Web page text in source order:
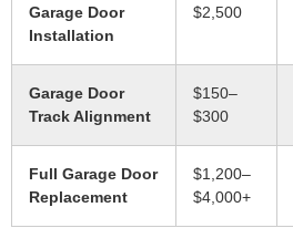
Garage Door
Installation
$2,500
Garage Door
Track Alignment
$150–
$300
Full Garage Door
Replacement
$1,200–
$4,000+